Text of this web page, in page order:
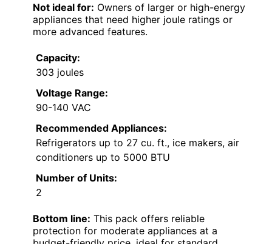
Not ideal for: Owners of larger or high-energy
appliances that need higher joule ratings or
more advanced features.
Capacity:
303 joules
Voltage Range:
90-140 VAC
Recommended Appliances:
Refrigerators up to 27 cu. ft., ice makers, air
conditioners up to 5000 BTU
Number of Units:
2
Bottom line: This pack offers reliable
protection for moderate appliances at a